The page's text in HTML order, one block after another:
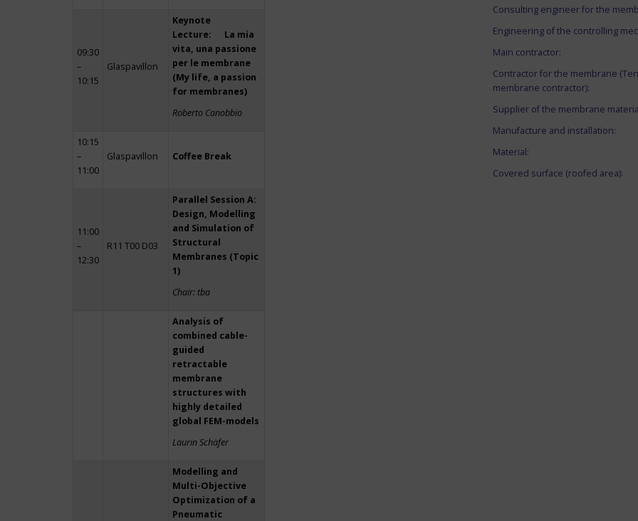
09:30
–
10:15
Glaspavillon
Keynote
Lecture: La mia
vita, una passione
per le membrane
(My life, a passion
for membranes)
Roberto Canobbio
10:15
–
11:00
Glaspavillon Coffee Break
11:00
–
12:30
R11 T00 D03
Parallel Session A:
Design, Modelling
and Simulation of
Structural
Membranes (Topic
1)
Chair: tba
Analysis of
combined cable-
guided
retractable
membrane
structures with
highly detailed
global FEM-models
Laurin Schäfer
Modelling and
Multi-Objective
Optimization of a
Pneumatic
Consulting engineer for the
Engineering of the controlling
Main contractor:
Contractor for the membrane
membrane contractor):
Supplier of the membrane
Manufacture and installation:
Material:
Covered surface (roofed area):